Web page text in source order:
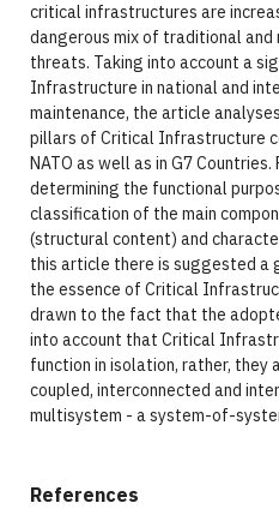
critical infrastructures are
dangerous mix of traditional
threats. Taking into account a
Infrastructure in national and
maintenance, the article
pillars of Critical Infrastructure
NATO as well as in G7
determining the functional
classification of the main
(structural content) and
this article there is suggested a
the essence of Critical
drawn to the fact that the
into account that Critical
function in isolation, rather, they
coupled, interconnected and
multisystem - a system-of-
References